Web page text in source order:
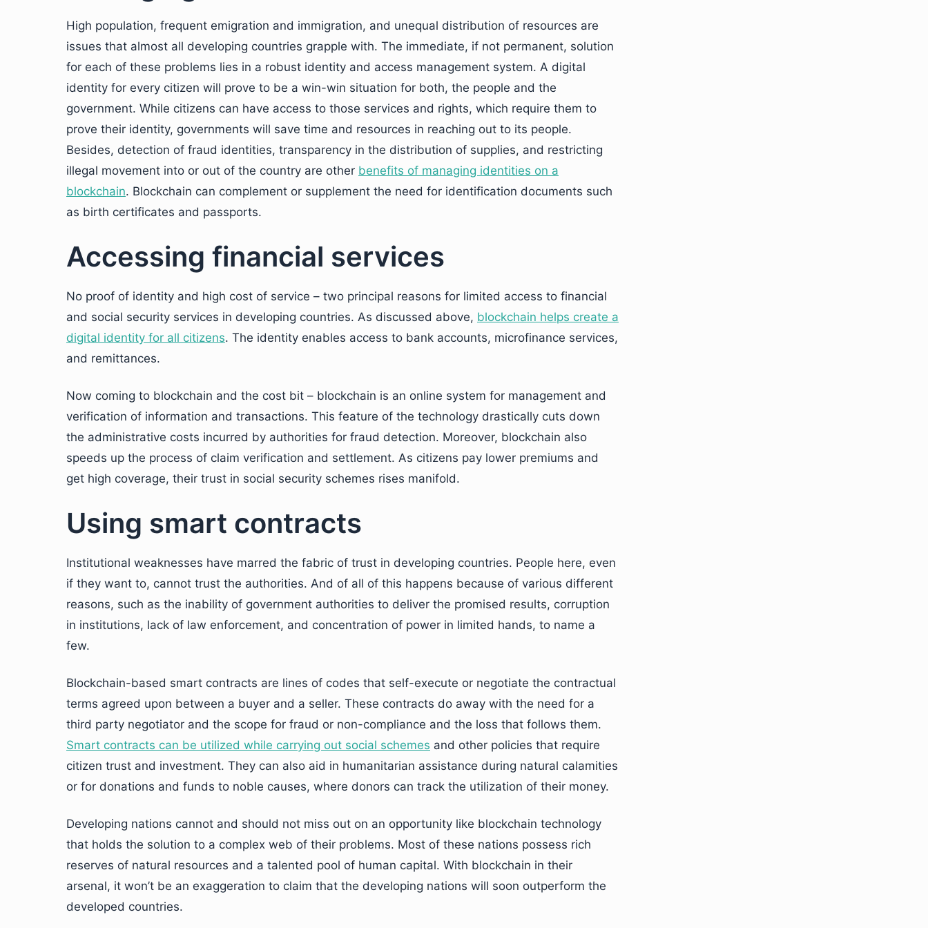
High population, frequent emigration and immigration, and unequal distribution of resources are
issues that almost all developing countries grapple with. The immediate, if not permanent, solution
for each of these problems lies in a robust identity and access management system. A digital
identity for every citizen will prove to be a win-win situation for both, the people and the
government. While citizens can have access to those services and rights, which require them to
prove their identity, governments will save time and resources in reaching out to its people.
Besides, detection of fraud identities, transparency in the distribution of supplies, and restricting
illegal movement into or out of the country are other benefits of managing identities on a
blockchain. Blockchain can complement or supplement the need for identification documents such
as birth certificates and passports.
Accessing financial services
No proof of identity and high cost of service – two principal reasons for limited access to financial
and social security services in developing countries. As discussed above, blockchain helps create a
digital identity for all citizens. The identity enables access to bank accounts, microfinance services,
and remittances.
Now coming to blockchain and the cost bit – blockchain is an online system for management and
verification of information and transactions. This feature of the technology drastically cuts down
the administrative costs incurred by authorities for fraud detection. Moreover, blockchain also
speeds up the process of claim verification and settlement. As citizens pay lower premiums and
get high coverage, their trust in social security schemes rises manifold.
Using smart contracts
Institutional weaknesses have marred the fabric of trust in developing countries. People here, even
if they want to, cannot trust the authorities. And of all of this happens because of various different
reasons, such as the inability of government authorities to deliver the promised results, corruption
in institutions, lack of law enforcement, and concentration of power in limited hands, to name a
few.
Blockchain-based smart contracts are lines of codes that self-execute or negotiate the contractual
terms agreed upon between a buyer and a seller. These contracts do away with the need for a
third party negotiator and the scope for fraud or non-compliance and the loss that follows them.
Smart contracts can be utilized while carrying out social schemes and other policies that require
citizen trust and investment. They can also aid in humanitarian assistance during natural calamities
or for donations and funds to noble causes, where donors can track the utilization of their money.
Developing nations cannot and should not miss out on an opportunity like blockchain technology
that holds the solution to a complex web of their problems. Most of these nations possess rich
reserves of natural resources and a talented pool of human capital. With blockchain in their
arsenal, it won’t be an exaggeration to claim that the developing nations will soon outperform the
developed countries.